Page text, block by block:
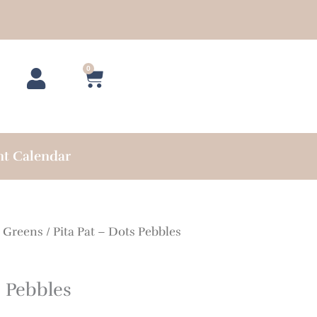
0
Cart
Calendar
Greens / Pita Pat – Dots Pebbles